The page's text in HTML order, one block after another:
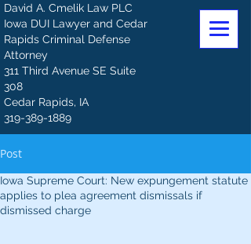
David A. Cmelik Law PLC
Iowa DUI Lawyer and Cedar
Rapids Criminal Defense
Attorney
311 Third Avenue SE Suite
308
Cedar Rapids, IA
319-389-1889
Post
Iowa Supreme Court: New expungement statute
applies to plea agreement dismissals if
dismissed charge